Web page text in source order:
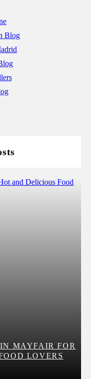
MAYFAIR FOR
LOVERS